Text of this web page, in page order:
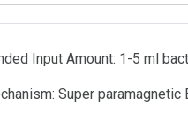
Input Amount: 1-5 ml
Super paramagnetic